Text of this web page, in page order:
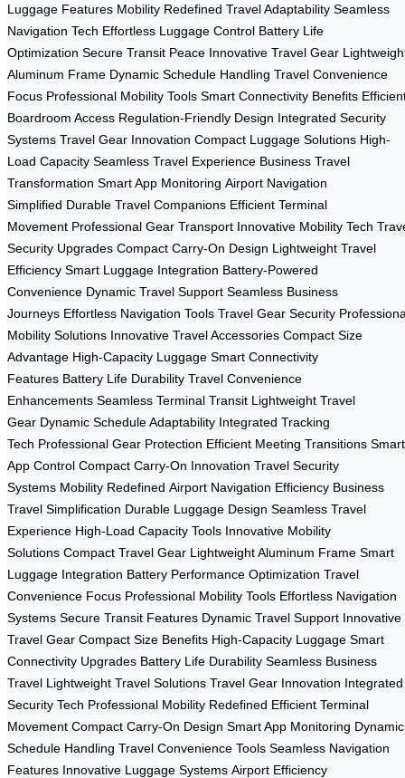
Luggage Features Mobility Redefined Travel Adaptability Seamless
Navigation Tech Effortless Luggage Control Battery Life
Optimization Secure Transit Peace Innovative Travel Gear
Aluminum Frame Dynamic Schedule Handling Travel Convenience
Focus Professional Mobility Tools Smart Connectivity Benefits
Boardroom Access Regulation-Friendly Design Integrated Security
Systems Travel Gear Innovation Compact Luggage Solutions High-
Load Capacity Seamless Travel Experience Business Travel
Transformation Smart App Monitoring Airport Navigation
Simplified Durable Travel Companions Efficient Terminal
Movement Professional Gear Transport Innovative Mobility Tech
Security Upgrades Compact Carry-On Design Lightweight Travel
Efficiency Smart Luggage Integration Battery-Powered
Convenience Dynamic Travel Support Seamless Business
Journeys Effortless Navigation Tools Travel Gear Security
Mobility Solutions Innovative Travel Accessories Compact Size
Advantage High-Capacity Luggage Smart Connectivity
Features Battery Life Durability Travel Convenience
Enhancements Seamless Terminal Transit Lightweight Travel
Gear Dynamic Schedule Adaptability Integrated Tracking
Tech Professional Gear Protection Efficient Meeting Transitions Smart
App Control Compact Carry-On Innovation Travel Security
Systems Mobility Redefined Airport Navigation Efficiency Business
Travel Simplification Durable Luggage Design Seamless Travel
Experience High-Load Capacity Tools Innovative Mobility
Solutions Compact Travel Gear Lightweight Aluminum Frame Smart
Luggage Integration Battery Performance Optimization Travel
Convenience Focus Professional Mobility Tools Effortless Navigation
Systems Secure Transit Features Dynamic Travel Support Innovative
Travel Gear Compact Size Benefits High-Capacity Luggage Smart
Connectivity Upgrades Battery Life Durability Seamless Business
Travel Lightweight Travel Solutions Travel Gear Innovation Integrated
Security Tech Professional Mobility Redefined Efficient Terminal
Movement Compact Carry-On Design Smart App Monitoring Dynamic
Schedule Handling Travel Convenience Tools Seamless Navigation
Features Innovative Luggage Systems Airport Efficiency